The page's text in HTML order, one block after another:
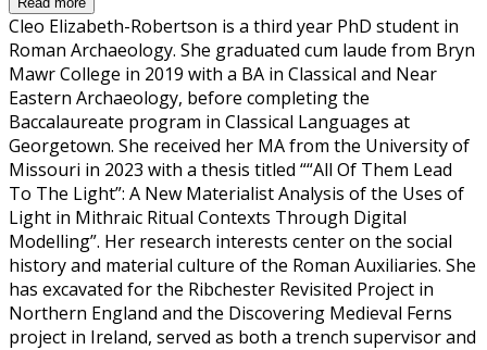
Cleo Elizabeth-Robertson is a third year PhD student in
Roman Archaeology. She graduated cum laude from Bryn
Mawr College in 2019 with a BA in Classical and Near
Eastern Archaeology, before completing the
Baccalaureate program in Classical Languages at
Georgetown. She received her MA from the University of
Missouri in 2023 with a thesis titled ““All Of Them Lead
To The Light”: A New Materialist Analysis of the Uses of
Light in Mithraic Ritual Contexts Through Digital
Modelling”. Her research interests center on the social
history and material culture of the Roman Auxiliaries. She
has excavated for the Ribchester Revisited Project in
Northern England and the Discovering Medieval Ferns
project in Ireland, served as both a trench supervisor and